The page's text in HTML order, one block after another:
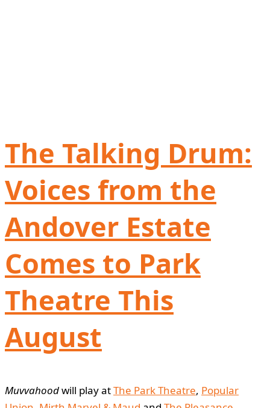
The Talking Drum:
Voices from the
Andover Estate
Comes to Park
Theatre This
August
Muvvahoodwill play atThe Park Theatre, Popular